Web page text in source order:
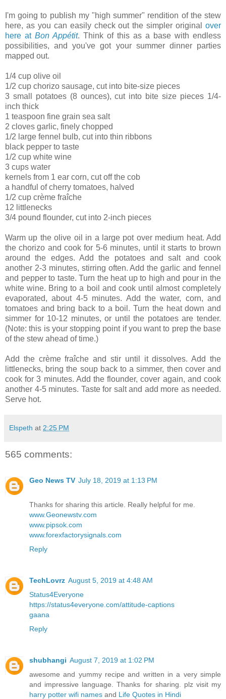
I'm going to publish my "high summer" rendition of the stew
here, as you can easily check out the simpler original over
here at Bon Appétit. Think of this as a base with endless
possibilities, and you've got your summer dinner parties
mapped out.
1/4 cup olive oil
1/2 cup chorizo sausage, cut into bite-size pieces
3 small potatoes (8 ounces), cut into bite size pieces 1/4-
inch thick
1 teaspoon fine grain sea salt
2 cloves garlic, finely chopped
1/2 large fennel bulb, cut into thin ribbons
black pepper to taste
1/2 cup white wine
3 cups water
kernels from 1 ear corn, cut off the cob
a handful of cherry tomatoes, halved
1/2 cup crème fraîche
12 littlenecks
3/4 pound flounder, cut into 2-inch pieces
Warm up the olive oil in a large pot over medium heat. Add
the chorizo and cook for 5-6 minutes, until it starts to brown
around the edges. Add the potatoes and salt and cook
another 2-3 minutes, stirring often. Add the garlic and fennel
and pepper to taste. Turn the heat up to high and pour in the
white wine. Bring to a boil and cook until almost completely
evaporated, about 4-5 minutes. Add the water, corn, and
tomatoes and bring back to a boil. Turn the heat down and
simmer for 10-12 minutes, or until the potatoes are tender.
(Note: this is your stopping point if you want to prep the base
of the stew ahead of time.)
Add the crème fraîche and stir until it dissolves. Add the
littlenecks, bring the soup back to a simmer, then cover and
cook for 3 minutes. Add the flounder, cover again, and cook
another 4-5 minutes. Taste for salt and add more as needed.
Serve hot.
Elspeth at 2:25 PM
565 comments:
Geo News TV July 18, 2019 at 1:13 PM
Thanks for sharing this article. Really helpful for me.
www.Geonewstv.com
www.pipsok.com
www.forexfactorysignals.com
Reply
TechLovrz August 5, 2019 at 4:48 AM
Status4Everyone
https://status4everyone.com/attitude-captions
gaana
Reply
shubhangi August 7, 2019 at 1:02 PM
awesome and yummy recipe and written in a very simple
and impressive language. Thanks for sharing. plz visit my
harry potter wifi names and Life Quotes in Hindi